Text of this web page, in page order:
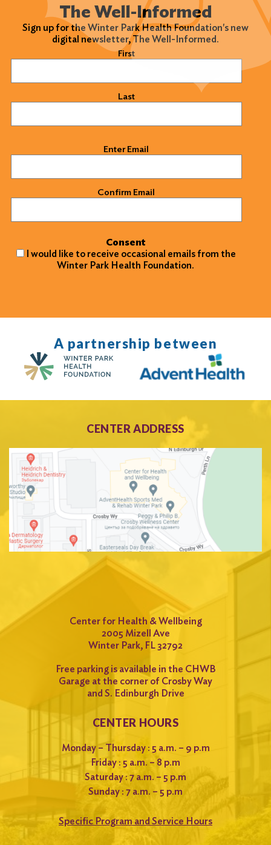
The Well-Informed
Sign up for the Winter Park Health Foundation's new
digital newsletter, The Well-Informed.
First
Last
Enter Email
Confirm Email
Consent
I would like to receive occasional emails from the
Winter Park Health Foundation.
A partnership between
CENTER ADDRESS
Center for Health & Wellbeing
2005 Mizell Ave
Winter Park, FL 32792
Free parking is available in the CHWB
Garage at the corner of Crosby Way
and S. Edinburgh Drive
CENTER HOURS
Monday – Thursday : 5 a.m. – 9 p.m
Friday : 5 a.m. – 8 p.m
Saturday : 7 a.m. – 5 p.m
Sunday : 7 a.m. – 5 p.m
Specific Program and Service Hours